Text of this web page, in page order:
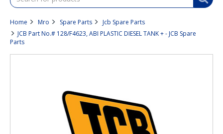
Home Mro Spare Parts
Jcb Spare Parts
JCB Part No.# 128/F4623, ABI PLASTIC DIESEL TANK + - JCB Spare
Parts